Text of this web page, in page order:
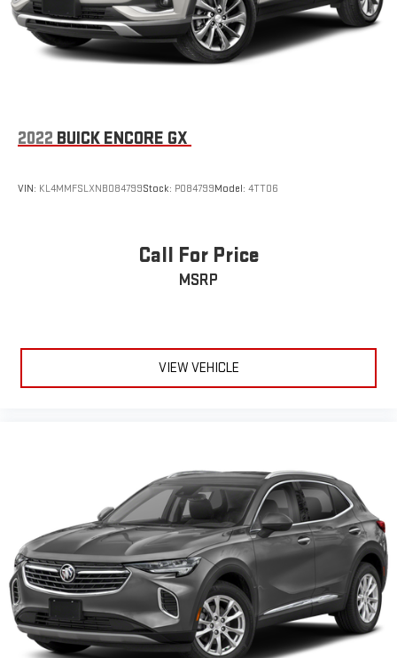
2022 BUICK ENCORE GX
VIN: KL4MMFSLXNB084799Stock: P084799Model: 4TT06
Call For Price
MSRP
VIEW VEHICLE